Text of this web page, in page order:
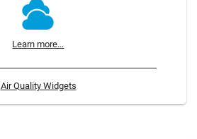
Learn more...
Air Quality Widgets